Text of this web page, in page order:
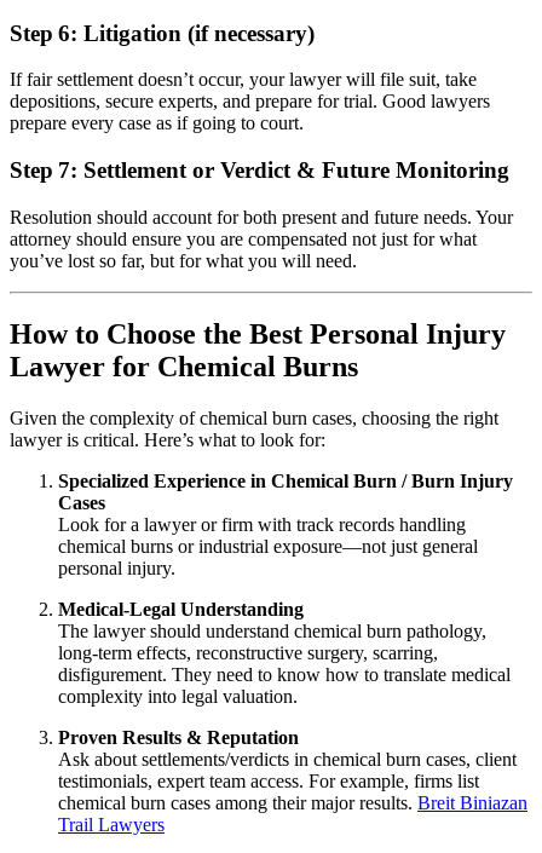
Step 6: Litigation (if necessary)
If fair settlement doesn’t occur, your lawyer will file suit, take
depositions, secure experts, and prepare for trial. Good lawyers
prepare every case as if going to court.
Step 7: Settlement or Verdict & Future Monitoring
Resolution should account for both present and future needs. Your
attorney should ensure you are compensated not just for what
you’ve lost so far, but for what you will need.
How to Choose the Best Personal Injury
Lawyer for Chemical Burns
Given the complexity of chemical burn cases, choosing the right
lawyer is critical. Here’s what to look for:
Specialized Experience in Chemical Burn / Burn Injury
Cases
Look for a lawyer or firm with track records handling
chemical burns or industrial exposure—not just general
personal injury.
Medical‑Legal Understanding
The lawyer should understand chemical burn pathology,
long‑term effects, reconstructive surgery, scarring,
disfigurement. They need to know how to translate medical
complexity into legal valuation.
Proven Results & Reputation
Ask about settlements/verdicts in chemical burn cases, client
testimonials, expert team access. For example, firms list
chemical burn cases among their major results. Breit Biniazan
Trail Lawyers